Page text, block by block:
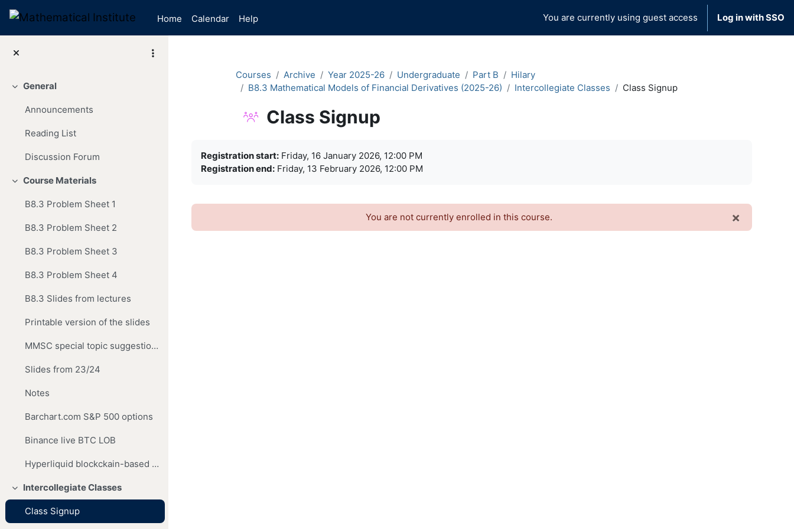
Home
Calendar Help You are currently using guest access Log in with SSO
Collapse
General
Announcements
Reading List
Discussion Forum
Collapse
Course Materials
B8.3 Problem Sheet 1
B8.3 Problem Sheet 2
B8.3 Problem Sheet 3
B8.3 Problem Sheet 4
B8.3 Slides from lectures
Printable version of the slides
MMSC special topic suggestions
Slides from 23/24
Notes
Barchart.com S&P 500 options
Binance live BTC LOB
Hyperliquid blockckain-based exchange
Collapse
Intercollegiate Classes
Class Signup
Courses Archive Year 2025-26 Undergraduate Part B
Hilary
B8.3 Mathematical Models of Financial Derivatives (2025-26)
Intercollegiate Classes Class Signup
Class Signup
Registration start: Friday, 16 January 2026, 12:00 PM
Registration end: Friday, 13 February 2026, 12:00 PM
You are not currently enrolled in this course. ×
Dismiss